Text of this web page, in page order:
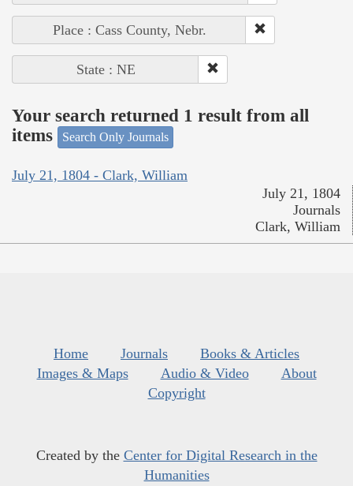
Place : Cass County, Nebr.
State : NE
Your search returned 1 result from all
items
Search Only Journals
July 21, 1804 - Clark, William
July 21, 1804
Journals
Clark, William
Home Journals
Books & Articles
Images & Maps
Audio & Video
About
Copyright
Created by the Center for Digital Research in the
Humanities